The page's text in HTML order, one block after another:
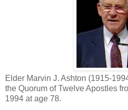
Elder Marvin J. Ashton (1915-
the Quorum of Twelve Apostles
1994 at age 78.